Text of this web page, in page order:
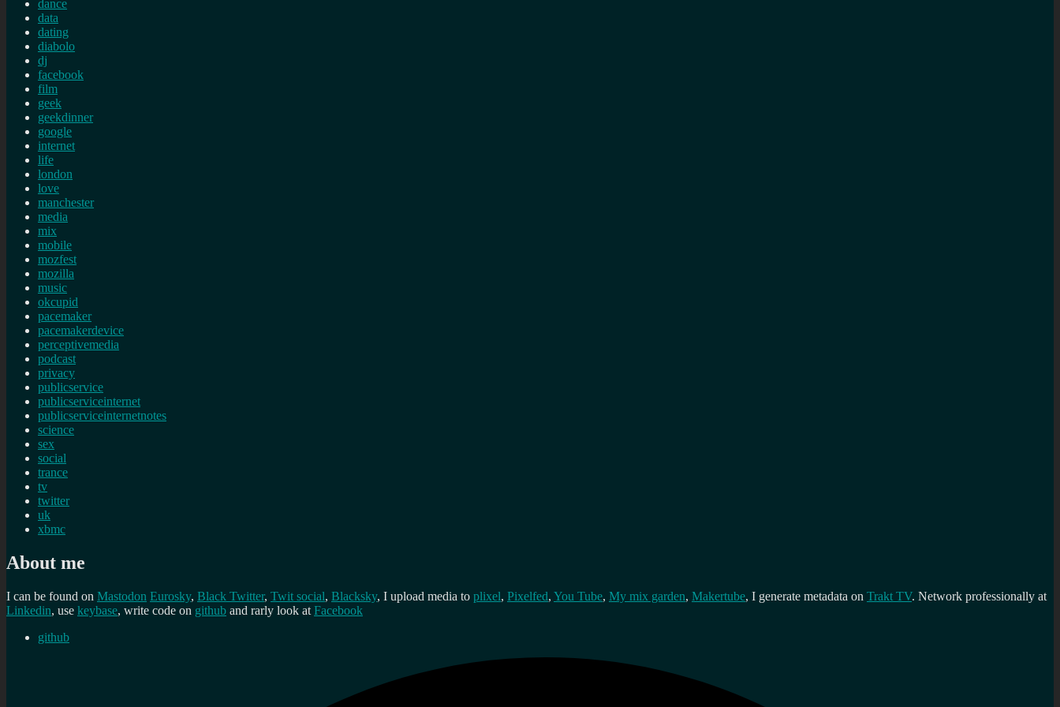
dance
data
dating
diabolo
dj
facebook
film
geek
geekdinner
google
internet
life
london
love
manchester
media
mix
mobile
mozfest
mozilla
music
okcupid
pacemaker
pacemakerdevice
perceptivemedia
podcast
privacy
publicservice
publicserviceinternet
publicserviceinternetnotes
science
sex
social
trance
tv
twitter
uk
xbmc
About me
I can be found on Mastodon Eurosky, Black Twitter, Twit social, Blacksky, I upload media to plixel, Pixelfed, You Tube, My mix garden, Makertube, I generate metadata on Trakt TV. Network professionally at
Linkedin, use keybase, write code on github and rarly look at Facebook
github